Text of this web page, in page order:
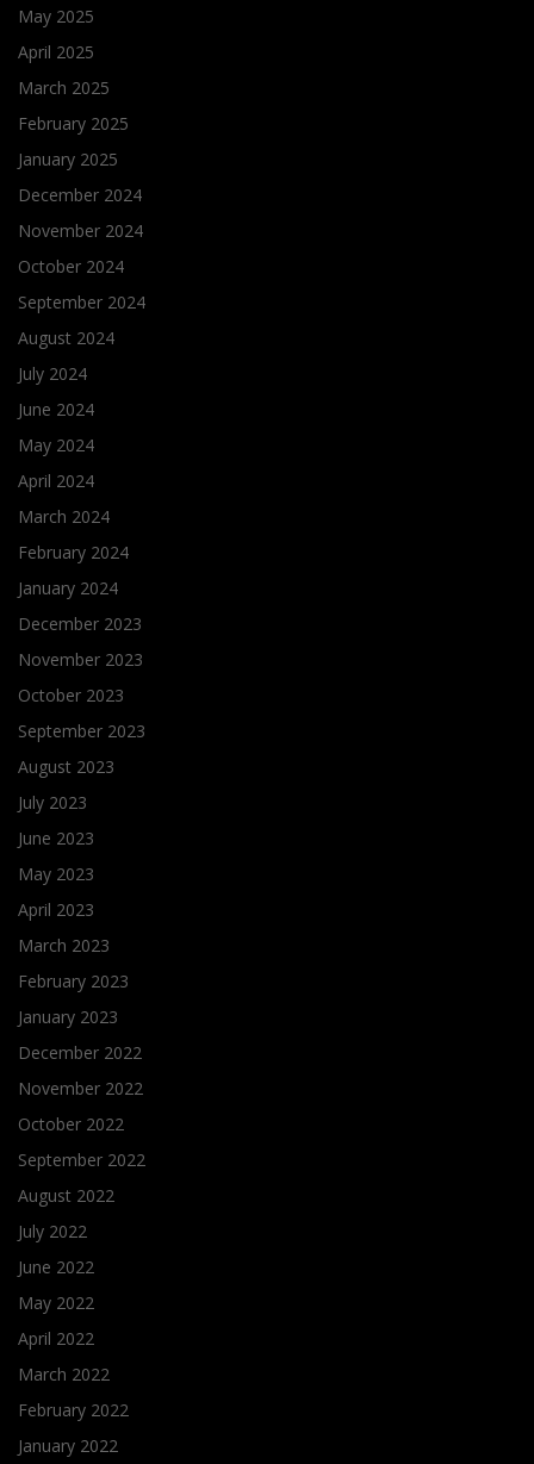
May 2025
April 2025
March 2025
February 2025
January 2025
December 2024
November 2024
October 2024
September 2024
August 2024
July 2024
June 2024
May 2024
April 2024
March 2024
February 2024
January 2024
December 2023
November 2023
October 2023
September 2023
August 2023
July 2023
June 2023
May 2023
April 2023
March 2023
February 2023
January 2023
December 2022
November 2022
October 2022
September 2022
August 2022
July 2022
June 2022
May 2022
April 2022
March 2022
February 2022
January 2022